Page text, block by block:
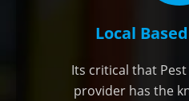
Local
Its critical that
provider has the